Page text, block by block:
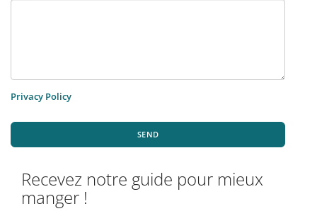
Privacy Policy
SEND
Recevez notre guide pour mieux
manger !